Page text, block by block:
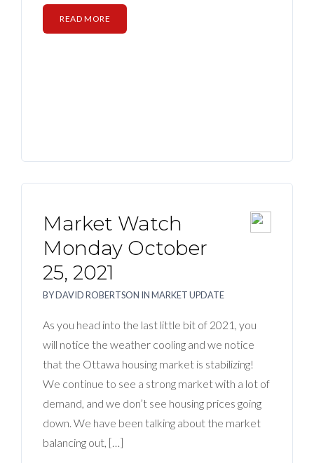
READ MORE
Market Watch
Monday October
25, 2021
BYDAVID ROBERTSON INMARKET UPDATE
As you head into the last little bit of 2021, you
will notice the weather cooling and we notice
that the Ottawa housing market is stabilizing!
We continue to see a strong market with a lot of
demand, and we don’t see housing prices going
down. We have been talking about the market
balancing out, […]